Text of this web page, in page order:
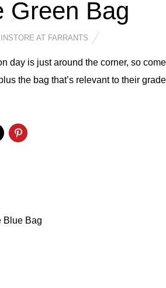
Green Bag
INSTORE AT FARRANTS
day is just around the corner, so
the bag that’s relevant to their
Blue Bag